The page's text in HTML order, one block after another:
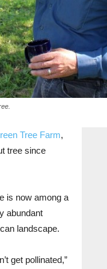
Tree Farm,
tree since
is now among a
abundant
landscape.
get pollinated,”